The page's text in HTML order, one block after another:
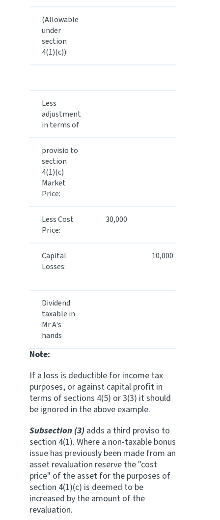
(Allowable
under
section
4(1)(c))
Less
adjustment
in terms of
provisio to
section
4(1)(c)
Market
Price:
Less Cost
Price:
30,000
Capital
Losses:
10,000
Dividend
taxable in
Mr A's
hands
Note:
If a loss is deductible for income tax
purposes, or against capital profit in
terms of sections 4(5) or 3(3) it should
be ignored in the above example.
Subsection (3) adds a third proviso to
section 4(1). Where a non-taxable bonus
issue has previously been made from an
asset revaluation reserve the "cost
price" of the asset for the purposes of
section 4(1)(c) is deemed to be
increased by the amount of the
revaluation.